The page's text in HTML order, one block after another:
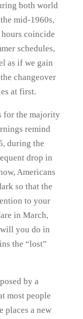
both world
mid-1960s,
coincide
schedules,
as if we gain
changeover
at first.
for the majority
remind
during the
drop in
Americans
so that the
to your
in March,
you do in
the “lost”
by a
most people
places a new